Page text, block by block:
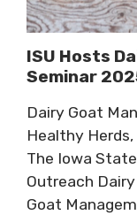
ISU Hosts
Seminar
Dairy Goat
Healthy
The Iowa
Outreach
Goat